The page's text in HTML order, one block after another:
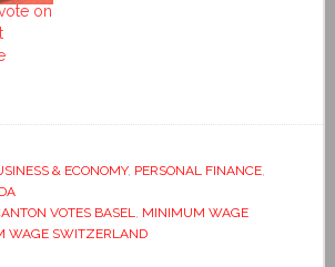
on
& ECONOMY, PERSONAL FINANCE,
VOTES BASEL
MINIMUM WAGE
WAGE SWITZERLAND